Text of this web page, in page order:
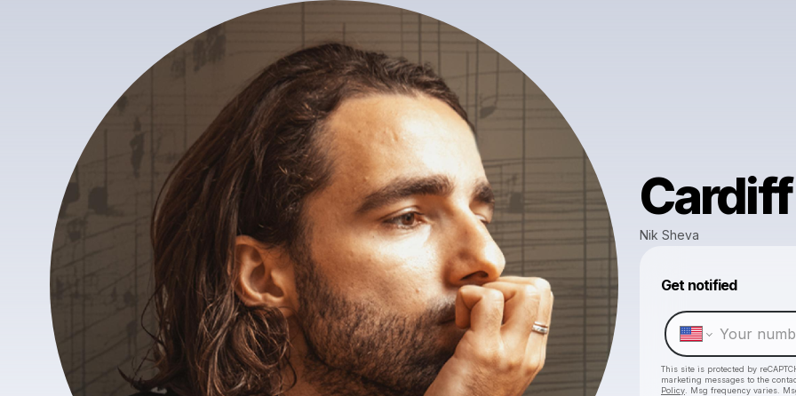
Cardiff
Nik Sheva
Get notified
This site is protected by
marketing messages to the
Policy . Msg frequency varies.